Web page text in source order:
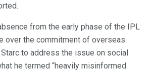
from the early phase of the IPL
over the commitment of overseas
to address the issue on social
he termed “heavily misinformed